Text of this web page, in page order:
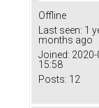
Offline
Last seen: 1
months ago
Joined: 2020-
15:58
Posts: 12